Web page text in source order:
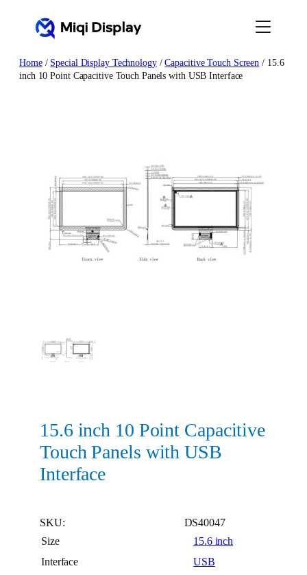
Home/ Special Display Technology/Capacitive Touch Screen / 15.6
inch 10 Point Capacitive Touch Panels with USB Interface
15.6 inch 10 Point Capacitive
Touch Panels with USB
Interface
SKU:
DS40047
Size
15.6 inch
Interface
USB